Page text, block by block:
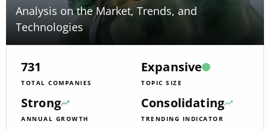
Analysis on the Market, Trends, and
Technologies
731
TOTAL COMPANIES
Expansive
TOPIC SIZE
Strong
ANNUAL GROWTH
Consolidating
TRENDING INDICATOR